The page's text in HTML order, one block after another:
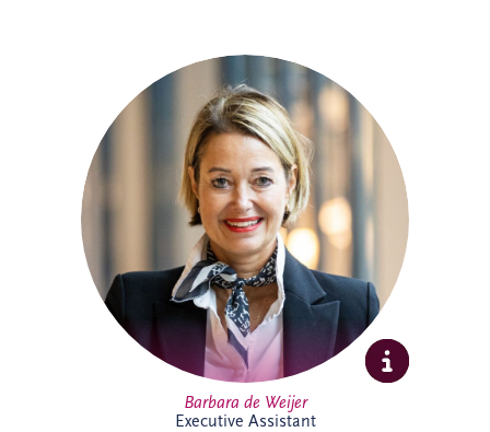
Barbara joined Invesis in 2023 as
Executive Assistant, supporting the CEO
and COO. With experience across
corporate and research environments,
she is recognised for her organisational
skills, professionalism and stakeholder
management expertise, helping support
executive leadership and complex
international business activities.
Barbara de Weijer
Executive Assistant